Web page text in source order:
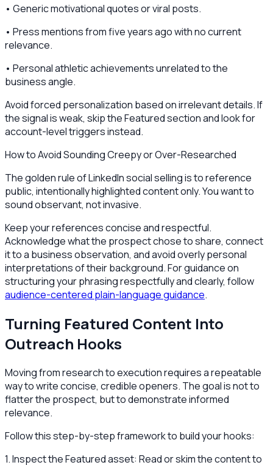
• Generic motivational quotes or viral posts.
• Press mentions from five years ago with no current
relevance.
• Personal athletic achievements unrelated to the
business angle.
Avoid forced personalization based on irrelevant details. If
the signal is weak, skip the Featured section and look for
account-level triggers instead.
How to Avoid Sounding Creepy or Over-Researched
The golden rule of LinkedIn social selling is to reference
public, intentionally highlighted content only. You want to
sound observant, not invasive.
Keep your references concise and respectful.
Acknowledge what the prospect chose to share, connect
it to a business observation, and avoid overly personal
interpretations of their background. For guidance on
structuring your phrasing respectfully and clearly, follow
audience-centered plain-language guidance.
Turning Featured Content Into
Outreach Hooks
Moving from research to execution requires a repeatable
way to write concise, credible openers. The goal is not to
flatter the prospect, but to demonstrate informed
relevance.
Follow this step-by-step framework to build your hooks:
1. Inspect the Featured asset: Read or skim the content to